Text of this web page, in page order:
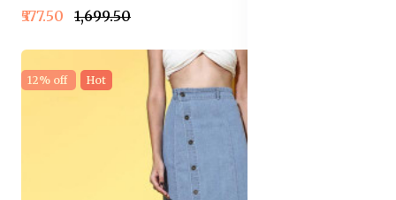
₹577.50 ₹1,699.50
12% off Hot